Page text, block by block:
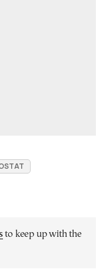
to keep up with the